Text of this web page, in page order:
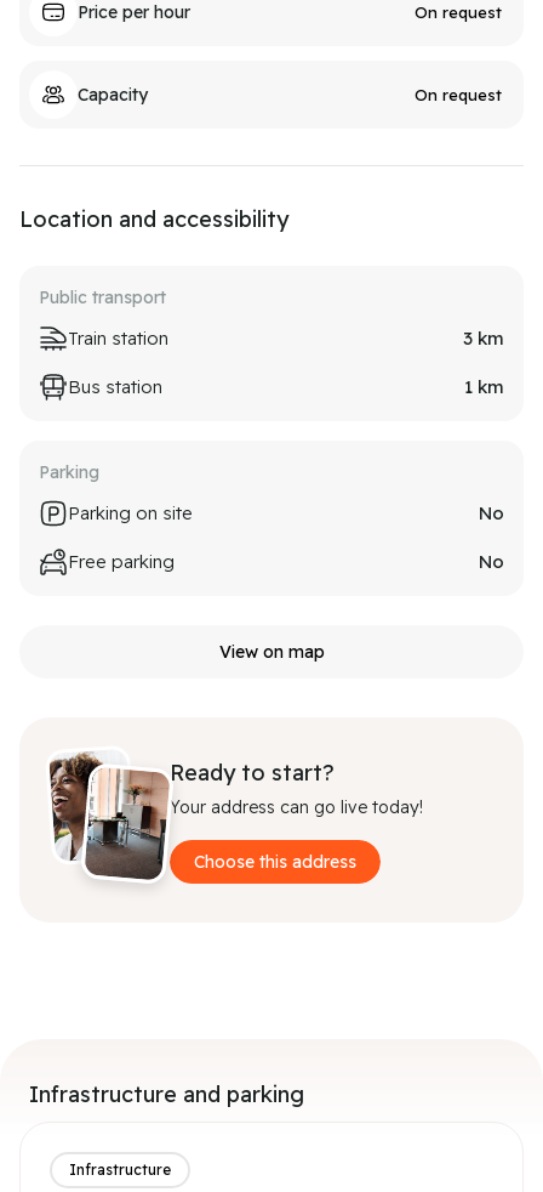
Price per hour On request
Capacity On request
Location and accessibility
Public transport
Train station 3 km
Bus station 1 km
Parking
Parking on site No
Free parking No
View on map
Ready to start?
Your address can go live today!
Choose this address
Infrastructure and parking
Infrastructure